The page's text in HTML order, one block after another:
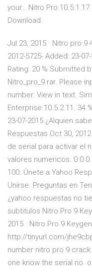
your… Nitro Pro
Download
Jul 23, 2015 · Nitro pro 9
2012-5725- Added: 23-
Rating: 20 % Submitted
Nitro_pro_9.rar. Please
number. View in text.
Enterprise 10.5.2.11. 34
23-07-2015 ¿Alquien
Respuestas Oct 30,
de serial para activar el
valores numericos. 0 0
100. Únete a Yahoo
Unirse. Preguntas en
¿yahoo respuestas no
subtitulos Nitro Pro 9
2015 · Nitro Pro 9
http://tinyurl.com/
number nitro pro 9
one know the serial no.